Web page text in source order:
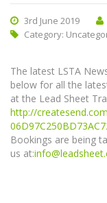
3rd June 2019
Category:
The latest LSTA
below for all the
at the Lead Sheet
http://
Bookings are being
us at: